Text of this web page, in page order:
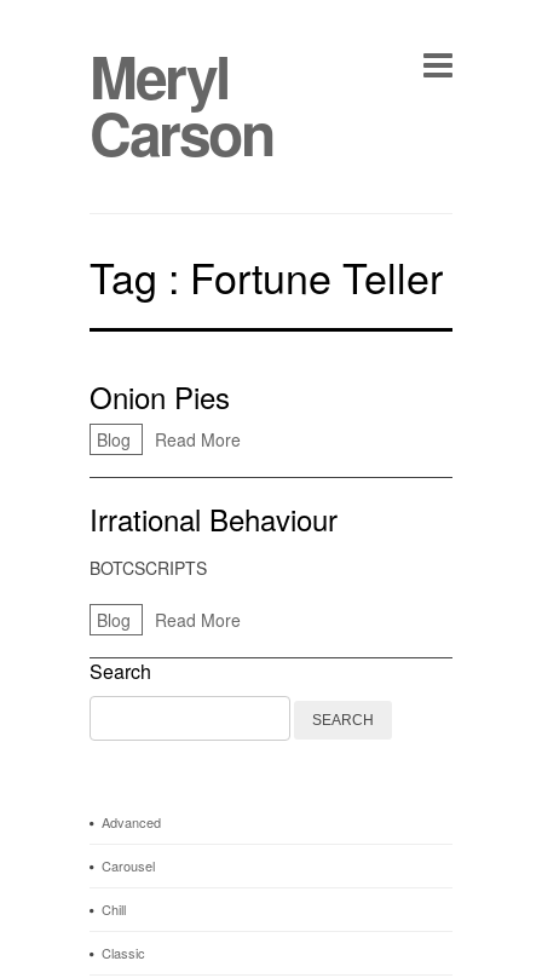
Meryl
Carson
Tag : Fortune Teller
Onion Pies
Blog Read More
Irrational Behaviour
BOTCSCRIPTS
Blog Read More
Search
Search
for:
Advanced
Carousel
Chill
Classic